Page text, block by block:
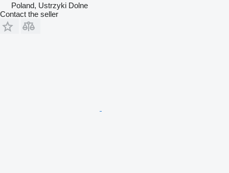
Poland, Ustrzyki Dolne
Contact the seller